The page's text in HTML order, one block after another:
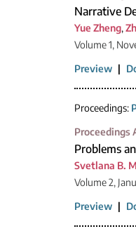
Narrative
Yue Zheng,
Volume 1,
Preview |
Proceedings:
Proceedings
Problems
Svetlana B.
Volume 2,
Preview |